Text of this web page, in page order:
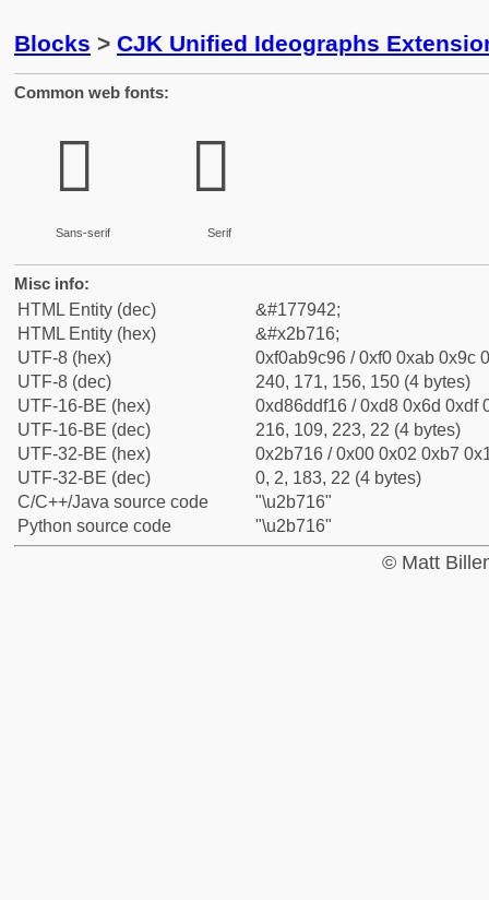
Blocks > CJK Unified Ideographs
Common web fonts:
𫜖
Sans-serif
𫜖
Serif
Misc info:
HTML Entity (dec)
&#177942;
HTML Entity (hex)
&#x2b716;
UTF-8 (hex)
0xf0ab9c96 / 0xf0 0xab 0x9c
UTF-8 (dec)
240, 171, 156, 150 (4 bytes)
UTF-16-BE (hex)
0xd86ddf16 / 0xd8 0x6d 0xdf
UTF-16-BE (dec)
216, 109, 223, 22 (4 bytes)
UTF-32-BE (hex)
0x2b716 / 0x00 0x02 0xb7
UTF-32-BE (dec)
0, 2, 183, 22 (4 bytes)
C/C++/Java source code
"\u2b716"
Python source code
"\u2b716"
© Matt